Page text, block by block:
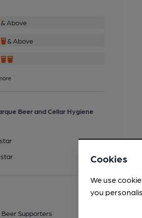
& Above
& Above
Beer and Cellar Hygiene
star
Beer Supporters
Cookies
We use
you